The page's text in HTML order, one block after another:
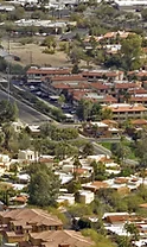
to